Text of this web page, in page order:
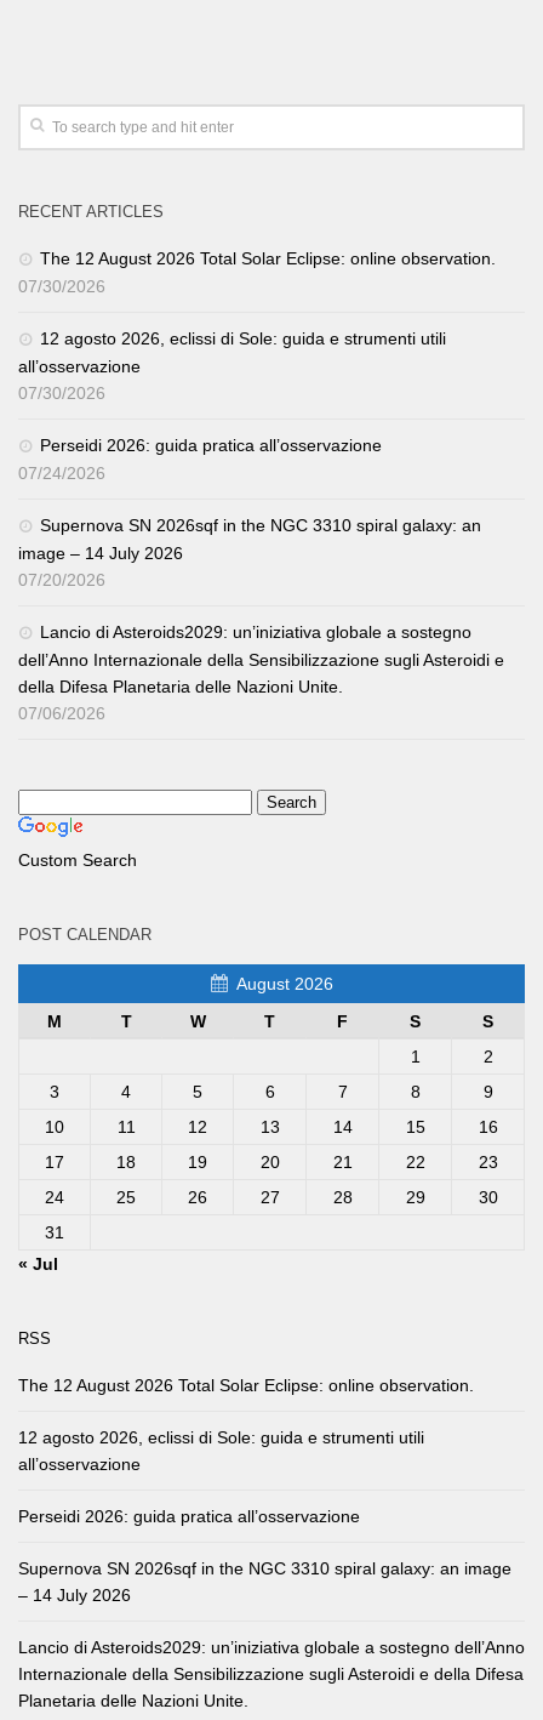
RECENT ARTICLES
The 12 August 2026 Total Solar Eclipse: online observation.
07/30/2026
12 agosto 2026, eclissi di Sole: guida e strumenti utili
all’osservazione
07/30/2026
Perseidi 2026: guida pratica all’osservazione
07/24/2026
Supernova SN 2026sqf in the NGC 3310 spiral galaxy: an
image – 14 July 2026
07/20/2026
Lancio di Asteroids2029: un’iniziativa globale a sostegno
dell’Anno Internazionale della Sensibilizzazione sugli Asteroidi e
della Difesa Planetaria delle Nazioni Unite.
07/06/2026
Custom Search
POST CALENDAR
August 2026
M
T W T F S
S
1
2
3
4 5 6 7 8
9
10
11 12 13 14 15
16
17
18 19 20 21 22
23
24
25 26 27 28 29
30
31
« Jul
RSS
The 12 August 2026 Total Solar Eclipse: online observation.
12 agosto 2026, eclissi di Sole: guida e strumenti utili
all’osservazione
Perseidi 2026: guida pratica all’osservazione
Supernova SN 2026sqf in the NGC 3310 spiral galaxy: an image
– 14 July 2026
Lancio di Asteroids2029: un’iniziativa globale a sostegno dell’Anno
Internazionale della Sensibilizzazione sugli Asteroidi e della Difesa
Planetaria delle Nazioni Unite.